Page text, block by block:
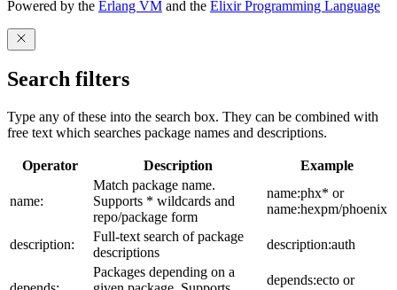
Powered by the Erlang VM and the Elixir Programming Language
Search filters
Type any of these into the search box. They can be combined with
free text which searches package names and descriptions.
Operator Description Example
name:
Match package name.
Supports * wildcards and
repo/package form
name:phx* or
name:hexpm/phoenix
description:
Full-text search of package
descriptions
description:auth
Packages depending on a
depends:ecto or